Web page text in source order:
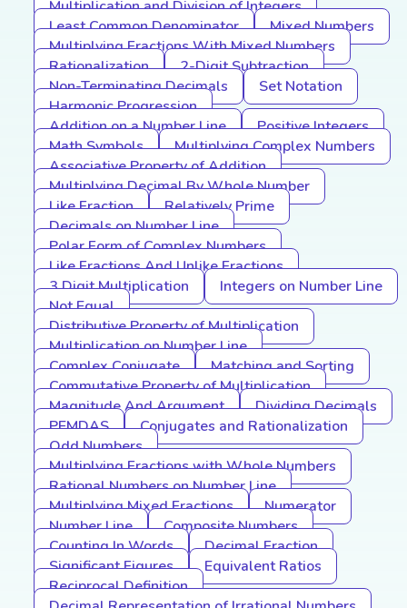
Multiplication and Division of Integers
Least Common Denominator
Mixed Numbers
Multiplying Fractions With Mixed Numbers
Rationalization
2-Digit Subtraction
Non-Terminating Decimals
Set Notation
Harmonic Progression
Addition on a Number Line
Positive Integers
Math Symbols
Multiplying Complex Numbers
Associative Property of Addition
Multiplying Decimal By Whole Number
Like Fraction
Relatively Prime
Decimals on Number Line
Polar Form of Complex Numbers
Like Fractions And Unlike Fractions
3 Digit Multiplication
Integers on Number Line
Not Equal
Distributive Property of Multiplication
Multiplication on Number Line
Complex Conjugate
Matching and Sorting
Commutative Property of Multiplication
Magnitude And Argument
Dividing Decimals
PEMDAS
Conjugates and Rationalization
Odd Numbers
Multiplying Fractions with Whole Numbers
Rational Numbers on Number Line
Multiplying Mixed Fractions
Numerator
Number Line
Composite Numbers
Counting In Words
Decimal Fraction
Significant Figures
Equivalent Ratios
Reciprocal Definition